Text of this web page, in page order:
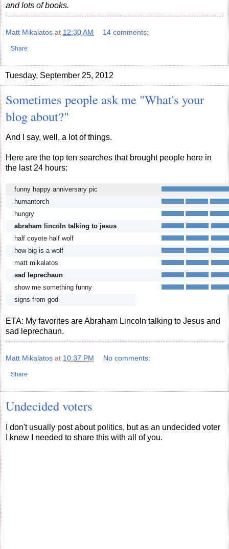
and lots of books.
Matt Mikalatos at 12:30 AM 14 comments:
Share
Tuesday, September 25, 2012
Sometimes people ask me "What's your
blog about?"
And I say, well, a lot of things.
Here are the top ten searches that brought people here in
the last 24 hours:
funny happy anniversary pic
humantorch
hungry
abraham lincoln talking to jesus
half coyote half wolf
how big is a wolf
matt mikalatos
sad leprechaun
show me something funny
signs from god
ETA: My favorites are Abraham Lincoln talking to Jesus and
sad leprechaun.
Matt Mikalatos at 10:37 PM No comments:
Share
Undecided voters
I don't usually post about politics, but as an undecided voter
I knew I needed to share this with all of you.